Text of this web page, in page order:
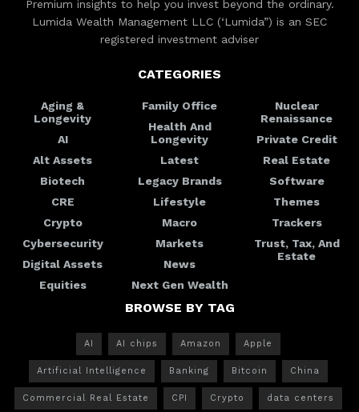
Premium insights to help you invest beyond the ordinary.
Lumida Wealth Management LLC (‘Lumida”) is an SEC
registered investment adviser
CATEGORIES
Aging &
Longevity
AI
Alt Assets
Biotech
CRE
Crypto
Cybersecurity
Digital Assets
Equities
Family Office
Health And
Longevity
Latest
Legacy Brands
Lifestyle
Macro
Markets
News
Next Gen Wealth
Nuclear
Renaissance
Private Credit
Real Estate
Software
Themes
Trackers
Trust, Tax, And
Estate
BROWSE BY TAG
AI AI chips Amazon Apple
Artificial Intelligence Banking Bitcoin China
Commercial Real Estate CPI Crypto data centers